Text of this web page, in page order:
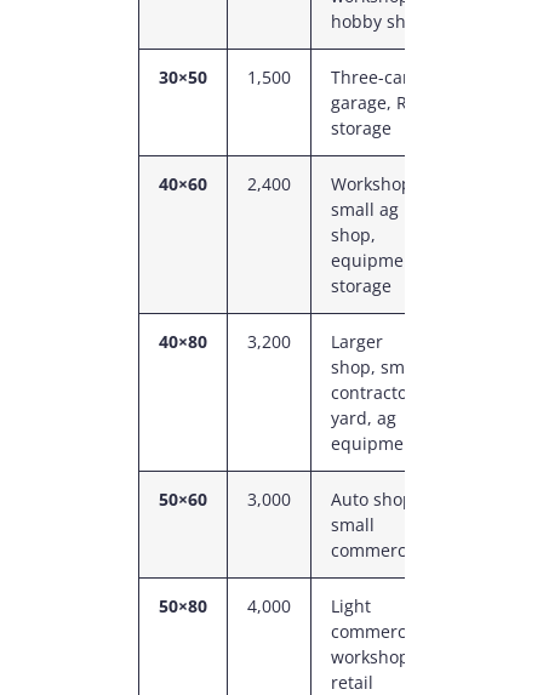
hobby shop
30×50 1,500
Three-car
garage, RV
storage
40×60 2,400
Workshop,
small ag
shop,
equipment
storage
40×80 3,200
Larger
shop, small
contractor
yard, ag
equipment
50×60 3,000
Auto shop,
small
commercial
50×80 4,000
Light
commercial,
workshop,
retail